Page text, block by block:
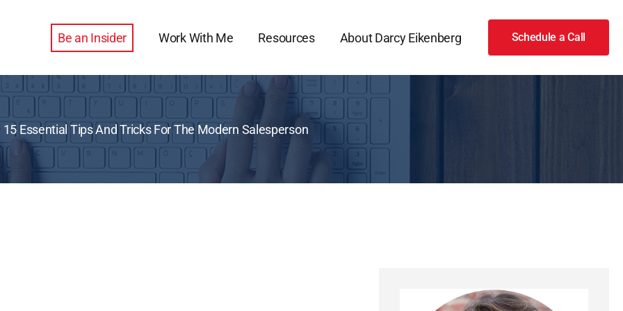
Be an Insider Work With Me Resources About Darcy Eikenberg Schedule a Call
15 Essential Tips And Tricks For The Modern Salesperson